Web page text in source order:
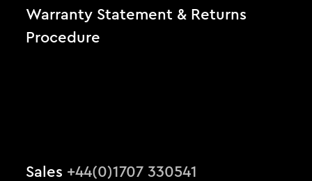
Warranty Statement & Returns
Procedure
Sales +44(0)1707 330541